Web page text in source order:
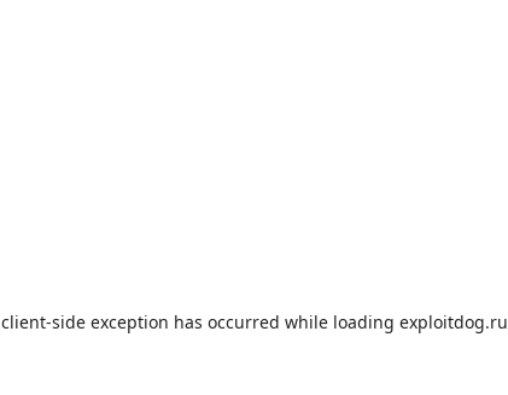
client-side exception has occurred while loading exploitdog.ru